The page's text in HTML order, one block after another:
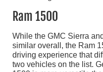
Ram 1500
While the GMC Sierra
similar overall, the Ram
driving experience that
two vehicles on the list.